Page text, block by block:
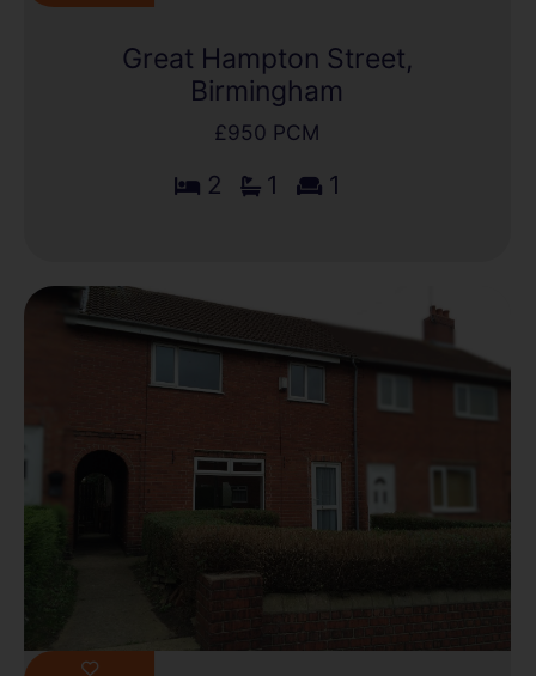
Great Hampton Street,
Birmingham
£950 PCM
2 1 1